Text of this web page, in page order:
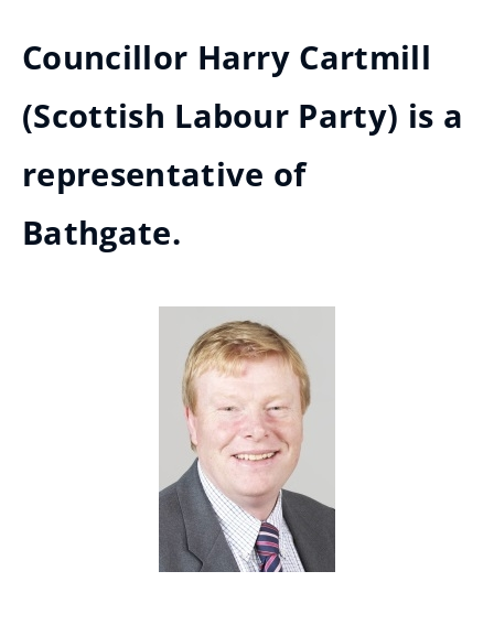
Councillor Harry Cartmill
(Scottish Labour Party) is a
representative of
Bathgate.